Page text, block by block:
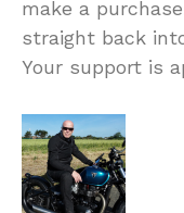
make a
straight back
Your support is